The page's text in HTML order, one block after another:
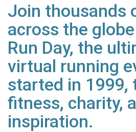
Join thousands
across the
Run Day, the
virtual running
started in 1999,
fitness, charity,
inspiration.